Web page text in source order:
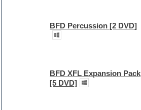
BFD Percussion [2 DVD]
BFD XFL Expansion Pack
[5 DVD]